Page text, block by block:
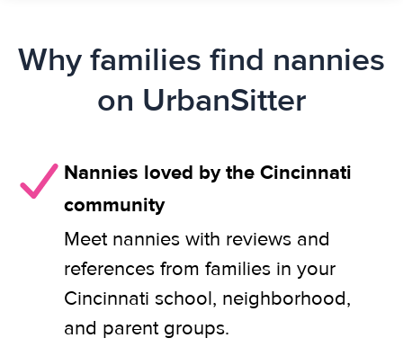
Why families find nannies
on UrbanSitter
Nannies loved by the Cincinnati
community
Meet nannies with reviews and
references from families in your
Cincinnati school, neighborhood,
and parent groups.